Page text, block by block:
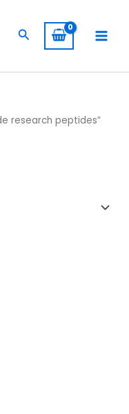
Search
research peptides”